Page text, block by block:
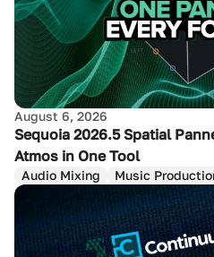
August 6, 2026
Sequoia 2026.5 Spatial
Atmos in One Tool
Audio Mixing Music